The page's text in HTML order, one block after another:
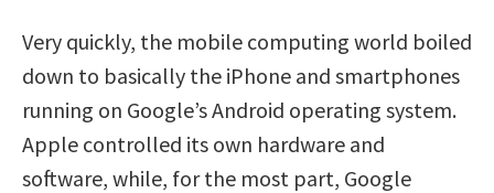
Very quickly, the mobile computing world boiled
down to basically the iPhone and smartphones
running on Google’s Android operating system.
Apple controlled its own hardware and
software, while, for the most part, Google